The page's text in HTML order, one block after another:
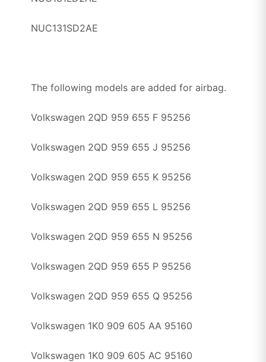
NUC131SD2AE
The following models are added for airbag.
Volkswagen 2QD 959 655 F 95256
Volkswagen 2QD 959 655 J 95256
Volkswagen 2QD 959 655 K 95256
Volkswagen 2QD 959 655 L 95256
Volkswagen 2QD 959 655 N 95256
Volkswagen 2QD 959 655 P 95256
Volkswagen 2QD 959 655 Q 95256
Volkswagen 1K0 909 605 AA 95160
Volkswagen 1K0 909 605 AC 95160